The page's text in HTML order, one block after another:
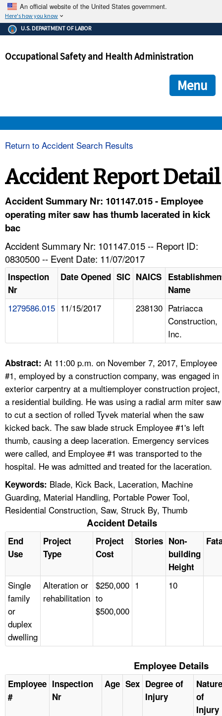
An official website of the United States government.
Here's how you know
The .gov means it's official.
Federal government websites often end in .gov or .mil. Before
government site.
ensures that you are connecting to the official
and that any information you provide is encrypted and
U.S. DEPARTMENT OF LABOR
Occupational Safety and Health Administration
Menu
NEWS
CONTACT US
A TO Z INDEX
LANGUAGES
Return to Accident Search Results
Accident Report Detail
Accident Summary Nr: 101147.015 - Employee
operating miter saw has thumb lacerated in kick
bac
Accident Summary Nr: 101147.015 -- Report ID:
0830500 -- Event Date: 11/07/2017
Inspection
Nr
Date Opened SIC NAICS
Name
1279586.015 11/15/2017 238130 Patriacca
Construction,
Inc.
Abstract: At 11:00 p.m. on November 7, 2017, Employee
#1, employed by a construction company, was engaged in
exterior carpentry at a multiemployer construction project,
a residential building. He was using a radial arm miter saw
to cut a section of rolled Tyvek material when the saw
kicked back. The saw blade struck Employee #1's left
thumb, causing a deep laceration. Emergency services
were called, and Employee #1 was transported to the
hospital. He was admitted and treated for the laceration.
Keywords: Blade, Kick Back, Laceration, Machine
Guarding, Material Handling, Portable Power Tool,
Residential Construction, Saw, Struck By, Thumb
Accident Details
End
Use
Project
Type
Project
Cost
Stories Non-
building
Height
Single
family
or
duplex
dwelling
Alteration or
rehabilitation
$250,000
to
$500,000
1 10
Employee Details
Employee
#
Inspection
Nr
Age Sex Degree of
Injury
Nature
of
Injury